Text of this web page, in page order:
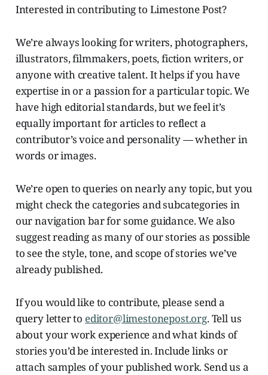
Interested in contributing to Limestone Post?
We’re always looking for writers, photographers,
illustrators, filmmakers, poets, fiction writers, or
anyone with creative talent. It helps if you have
expertise in or a passion for a particular topic. We
have high editorial standards, but we feel it’s
equally important for articles to reflect a
contributor’s voice and personality — whether in
words or images.
We’re open to queries on nearly any topic, but you
might check the categories and subcategories in
our navigation bar for some guidance. We also
suggest reading as many of our stories as possible
to see the style, tone, and scope of stories we’ve
already published.
If you would like to contribute, please send a
query letter to editor@limestonepost.org. Tell us
about your work experience and what kinds of
stories you’d be interested in. Include links or
attach samples of your published work. Send us a